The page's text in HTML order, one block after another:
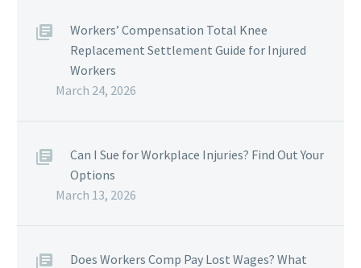
Workers’ Compensation Total Knee
Replacement Settlement Guide for Injured
Workers
March 24, 2026
Can I Sue for Workplace Injuries? Find Out Your
Options
March 13, 2026
Does Workers Comp Pay Lost Wages? What